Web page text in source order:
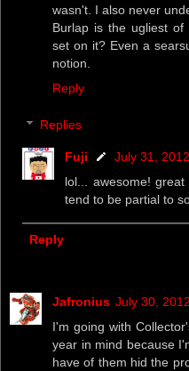
wasn't. I also never
Burlap is the ugliest
set on it? Even a
notion.
Reply
Replies
Fuji
July 31,
lol... awesome!
tend to be partial to
Reply
Jafronius July 30,
I'm going with
year in mind because
have of them hid the